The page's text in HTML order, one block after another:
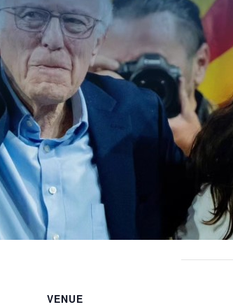
VENUE